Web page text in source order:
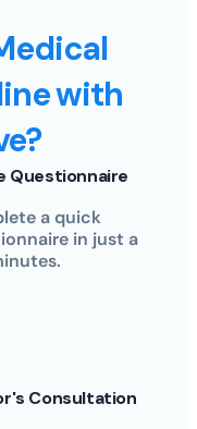
with
Questionnaire
a quick
in just a
Consultation